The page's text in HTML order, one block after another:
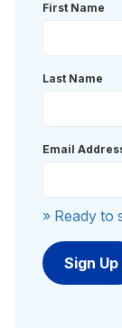
First Name
Last Name
Email
» Ready to